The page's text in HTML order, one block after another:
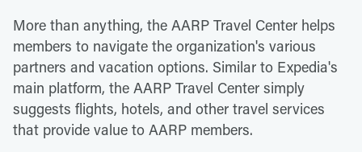
More than anything, the AARP Travel Center helps
members to navigate the organization's various
partners and vacation options. Similar to Expedia's
main platform, the AARP Travel Center simply
suggests flights, hotels, and other travel services
that provide value to AARP members.